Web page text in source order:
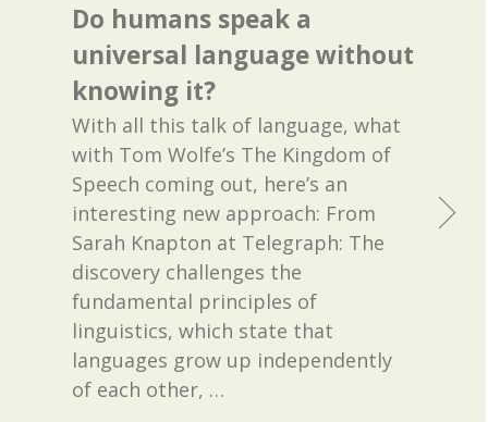
Do humans speak a
universal language without
knowing it?
With all this talk of language, what
with Tom Wolfe’s The Kingdom of
Speech coming out, here’s an
interesting new approach: From
Sarah Knapton at Telegraph: The
discovery challenges the
fundamental principles of
linguistics, which state that
languages grow up independently
of each other, …